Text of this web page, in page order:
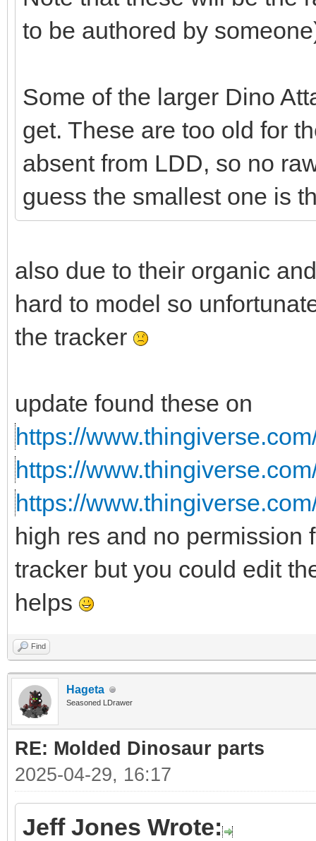
to be authored by
Some of the larger Dino
get. These are too old for
absent from LDD, so no
guess the smallest one is
also due to their organic
hard to model so
the tracker
update found these on
https://
https://
https://
high res and no permission
tracker but you could edit
helps
Find
Hageta
Seasoned LDrawer
RE: Molded Dinosaur parts
2025-04-29, 16:17
Jeff Jones Wrote: